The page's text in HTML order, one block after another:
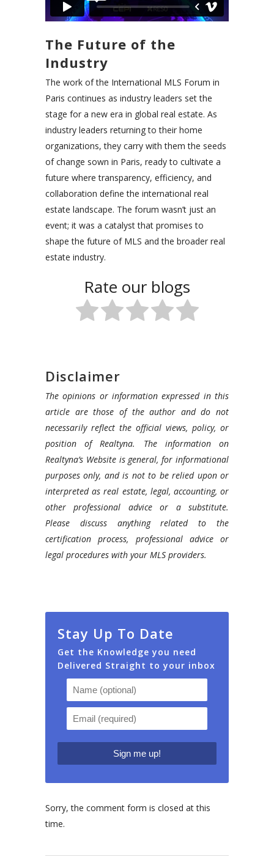
The Future of the
Industry
The work of the International MLS Forum in
Paris continues as industry leaders set the
stage for a new era in global real estate. As
industry leaders returning to their home
organizations, they carry with them the seeds
of change sown in Paris, ready to cultivate a
future where transparency, efficiency, and
collaboration define the international real
estate landscape. The forum wasn’t just an
event; it was a catalyst that promises to
shape the future of MLS and the broader real
estate industry.
Rate our blogs
Disclaimer
The opinions or information expressed in this
article are those of the author and do not
necessarily reflect the official views, policy, or
position of Realtyna. The information on
Realtyna’s Website is general, for informational
purposes only, and is not to be relied upon or
interpreted as real estate, legal, accounting, or
other professional advice or a substitute.
Please discuss anything related to the
certification process, professional advice or
legal procedures with your MLS providers.
Stay Up To Date
Get the Knowledge you need
Delivered Straight to your inbox
Sorry, the comment form is closed at this
time.